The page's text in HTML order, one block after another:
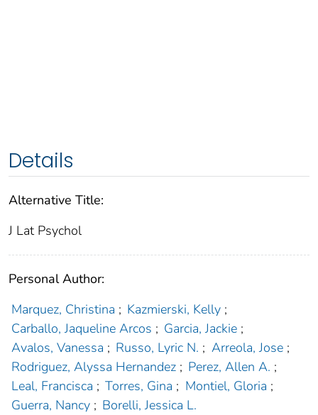
Details
Alternative Title:
J Lat Psychol
Personal Author:
Marquez, Christina ; Kazmierski, Kelly ;
Carballo, Jaqueline Arcos ; Garcia, Jackie ;
Avalos, Vanessa ; Russo, Lyric N. ; Arreola, Jose ;
Rodriguez, Alyssa Hernandez ; Perez, Allen A. ;
Leal, Francisca ; Torres, Gina ; Montiel, Gloria ;
Guerra, Nancy ; Borelli, Jessica L.